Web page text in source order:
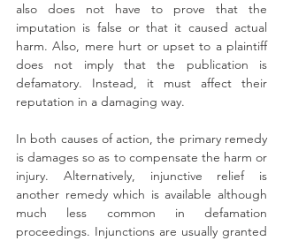
also does not have to prove that the
imputation is false or that it caused actual
harm. Also, mere hurt or upset to a plaintiff
does not imply that the publication is
defamatory. Instead, it must affect their
reputation in a damaging way.
In both causes of action, the primary remedy
is damages so as to compensate the harm or
injury. Alternatively, injunctive relief is
another remedy which is available although
much less common in defamation
proceedings. Injunctions are usually granted